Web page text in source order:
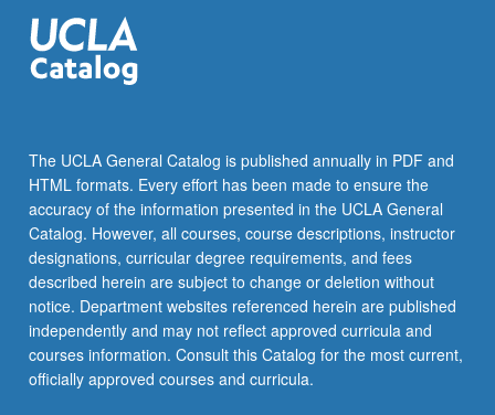
as
victim,
study
subject
of
knowledge
production…
For
more
content
click
the
Read
The UCLA General Catalog is published annually in PDF and
HTML formats. Every effort has been made to ensure the
accuracy of the information presented in the UCLA General
Catalog. However, all courses, course descriptions, instructor
designations, curricular degree requirements, and fees
described herein are subject to change or deletion without
notice. Department websites referenced herein are published
independently and may not reflect approved curricula and
courses information. Consult this Catalog for the most current,
officially approved courses and curricula.